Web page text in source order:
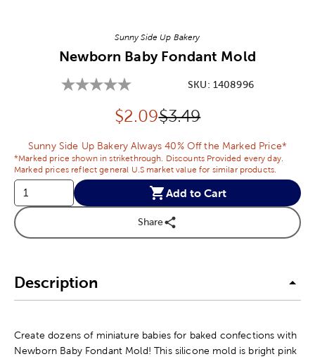
Sunny Side Up Bakery
Newborn Baby Fondant Mold
SKU: 1408996
Discounted price:
$2.09Original Price:
$3.49
Sunny Side Up Bakery Always 40% Off the Marked Price*
*Marked price shown in strikethrough. Discounts Provided every day.
Marked prices reflect general U.S market value for similar products.
Add to Cart
Share
Description
Create dozens of miniature babies for baked confections with
Newborn Baby Fondant Mold! This silicone mold is bright pink